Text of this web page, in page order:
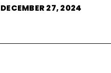
DECEMBER 27, 2024